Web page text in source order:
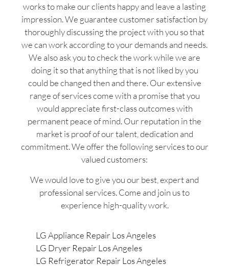
works to make our clients happy and leave a lasting
impression. We guarantee customer satisfaction by
thoroughly discussing the project with you so that
we can work according to your demands and needs.
We also ask you to check the work while we are
doing it so that anything that is not liked by you
could be changed then and there. Our extensive
range of services come with a promise that you
would appreciate first-class outcomes with
permanent peace of mind. Our reputation in the
market is proof of our talent, dedication and
commitment. We offer the following services to our
valued customers:
We would love to give you our best, expert and
professional services. Come and join us to
experience high-quality work.
LG Appliance Repair Los Angeles
LG Dryer Repair Los Angeles
LG Refrigerator Repair Los Angeles